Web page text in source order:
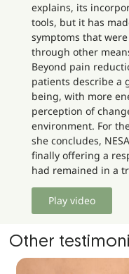
explains, its
tools, but it has
symptoms that
through other
Beyond pain
patients describe a
being, with more
perception of
environment. For
she concludes,
finally offering a
had remained in a
Play video
Other